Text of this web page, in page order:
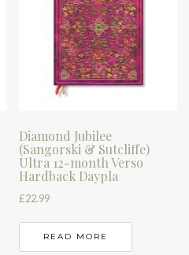
Diamond Jubilee
(Sangorski & Sutcliffe)
Ultra 12-month Verso
Hardback Daypla
£22.99
READ MORE